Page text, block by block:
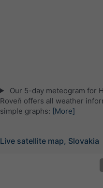
Our 5-day meteogram for
Roveň offers all weather
simple graphs: [More]
Live satellite map, Slovakia